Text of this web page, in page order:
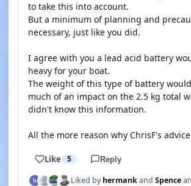
to take this into account.
But a minimum of planning and
necessary, just like you did.
I agree with you a lead acid battery
heavy for your boat.
The weight of this type of battery
much of an impact on the 2.5 kg total
didn't know this information.
All the more reason why ChrisF's
Like 5 Reply
Liked byhermankand Spence